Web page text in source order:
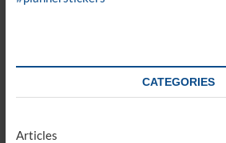
CATEGORIES
Articles